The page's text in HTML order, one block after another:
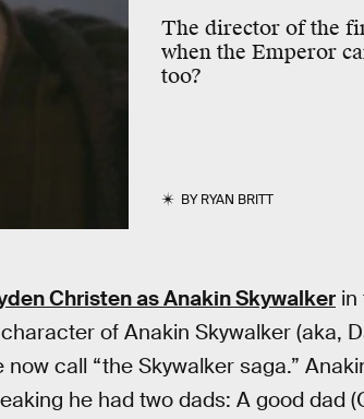
The director of the
when the Emperor
too?
BYRYAN BRITT
Christen as Anakin Skywalker in
of Anakin Skywalker (aka,
call “the Skywalker saga.”
he had two dads: A good dad